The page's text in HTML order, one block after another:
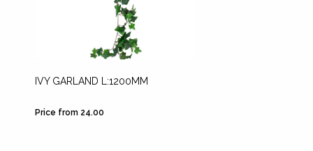
IVY GARLAND L:1200MM
Price from 24.00